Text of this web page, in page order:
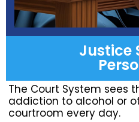
Justice
The Court System sees
addiction to alcohol or
courtroom every day.